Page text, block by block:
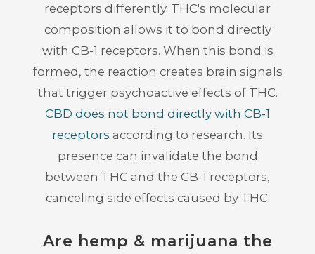
receptors differently. THC's molecular
composition allows it to bond directly
with CB-1 receptors. When this bond is
formed, the reaction creates brain signals
that trigger psychoactive effects of THC.
CBD does not bond directly with CB-1
receptors according to research. Its
presence can invalidate the bond
between THC and the CB-1 receptors,
canceling side effects caused by THC.
Are hemp & marijuana the